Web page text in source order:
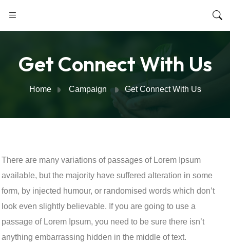
Get Connect With Us
Home Campaign Get Connect With Us
There are many variations of passages of Lorem Ipsum
available, but the majority have suffered alteration in some
form, by injected humour, or randomised words which don’t
look even slightly believable. If you are going to use a
passage of Lorem Ipsum, you need to be sure there isn’t
anything embarrassing hidden in the middle of text.